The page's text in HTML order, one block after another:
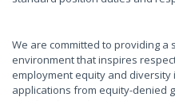
We are committed to providing
environment that inspires
employment equity and
applications from equity-denied